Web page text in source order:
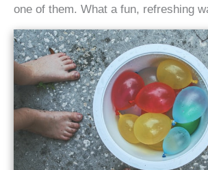
one of them. What a fun, refreshing